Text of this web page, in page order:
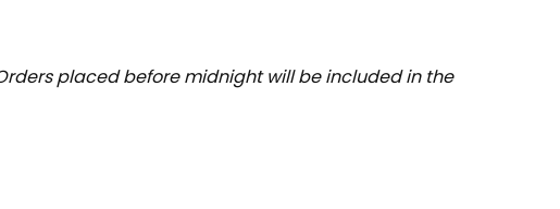
placed before midnight will be included in the